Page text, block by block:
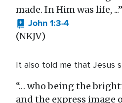
made. In Him was life, ...”
John 1:3-4
(NKJV)
It also told me that Jesus
“… who being the
and the express image